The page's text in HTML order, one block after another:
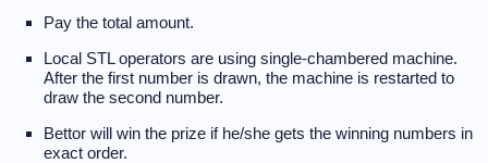
Pay the total amount.
Local STL operators are using single-chambered machine.
After the first number is drawn, the machine is restarted to
draw the second number.
Bettor will win the prize if he/she gets the winning numbers in
exact order.